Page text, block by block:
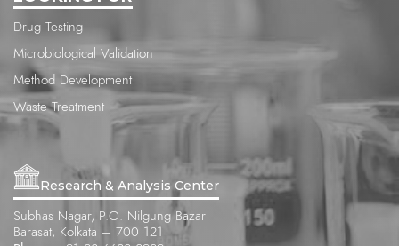
Drug Testing
Microbiological Validation
Method Development
Waste Treatment
Research & Analysis Center
Subhas Nagar, P.O. Nilgung Bazar
Barasat, Kolkata – 700 121